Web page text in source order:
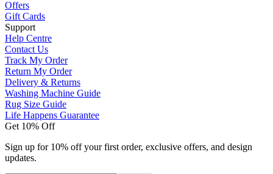
Offers
Gift Cards
Support
Help Centre
Contact Us
Track My Order
Return My Order
Delivery & Returns
Washing Machine Guide
Rug Size Guide
Life Happens Guarantee
Get 10% Off
Sign up for 10% off your first order, exclusive offers, and design
updates.